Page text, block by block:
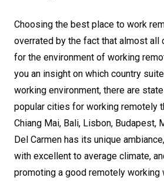
Choosing the best place to work
overrated by the fact that almost all
for the environment of working
you an insight on which country
working environment, there are
popular cities for working remotely
Chiang Mai, Bali, Lisbon, Budapest,
Del Carmen has its unique
with excellent to average climate,
promoting a good remotely working